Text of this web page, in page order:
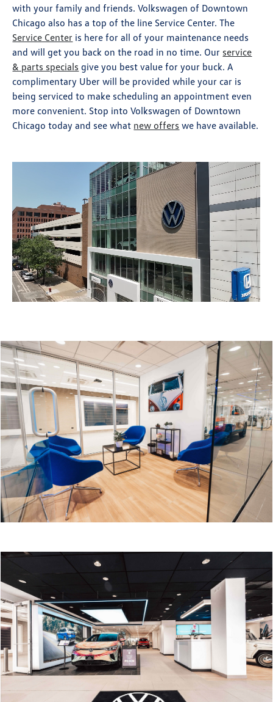
with your family and friends. Volkswagen of Downtown
Chicago also has a top of the line Service Center. The
Service Center is here for all of your maintenance needs
and will get you back on the road in no time. Our service
& parts specials give you best value for your buck. A
complimentary Uber will be provided while your car is
being serviced to make scheduling an appointment even
more convenient. Stop into Volkswagen of Downtown
Chicago today and see what new offers we have available.